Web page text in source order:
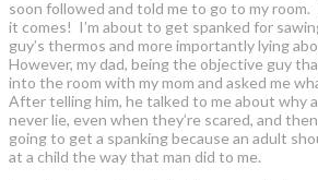
soon followed and told me to go to my room.
it comes! I’m about to get spanked for
guy’s thermos and more importantly lying
However, my dad, being the objective guy
into the room with my mom and asked me
After telling him, he talked to me about why
never lie, even when they’re scared, and
going to get a spanking because an adult
at a child the way that man did to me.